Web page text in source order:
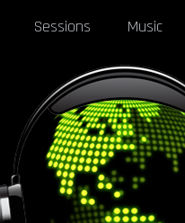
Sessions Music